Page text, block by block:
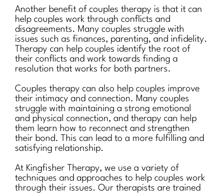
Another benefit of couples therapy is that it can
help couples work through conflicts and
disagreements. Many couples struggle with
issues such as finances, parenting, and infidelity.
Therapy can help couples identify the root of
their conflicts and work towards finding a
resolution that works for both partners.
Couples therapy can also help couples improve
their intimacy and connection. Many couples
struggle with maintaining a strong emotional
and physical connection, and therapy can help
them learn how to reconnect and strengthen
their bond. This can lead to a more fulfilling and
satisfying relationship.
At Kingfisher Therapy, we use a variety of
techniques and approaches to help couples work
through their issues. Our therapists are trained